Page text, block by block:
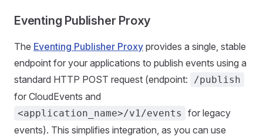
Eventing Publisher Proxy
The Eventing Publisher Proxy provides a single, stable
endpoint for your applications to publish events using a
standard HTTP POST request (endpoint:
/publish
for CloudEvents and
<application_name>/v1/events
for legacy
events). This simplifies integration, as you can use